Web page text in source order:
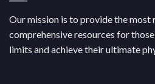
Our mission is to provide the most
comprehensive resources for
limits and achieve their ultimate